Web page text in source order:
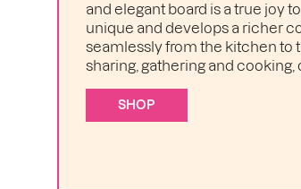
and elegant board is a true joy
unique and develops a richer
seamlessly from the kitchen to
sharing, gathering and cooking,
SHOP